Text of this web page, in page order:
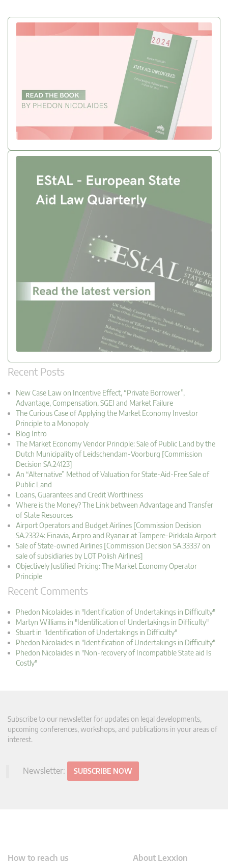
Recent Posts
New Case Law on Incentive Effect, “Private Borrower”,
Advantage, Compensation, SGEI and Market Failure
The Curious Case of Applying the Market Economy Investor
Principle to a Monopoly
Blog Intro
The Market Economy Vendor Principle: Sale of Public Land by the
Dutch Municipality of Leidschendam-Voorburg [Commission
Decision SA.24123]
An “Alternative” Method of Valuation for State-Aid-Free Sale of
Public Land
Loans, Guarantees and Credit Worthiness
Where is the Money? The Link between Advantage and Transfer
of State Resources
Airport Operators and Budget Airlines [Commission Decision
SA.23324: Finavia, Airpro and Ryanair at Tampere-Pirkkala Airport
Sale of State-owned Airlines [Commission Decision SA.33337 on
sale of subsidiaries by LOT Polish Airlines]
Objectively Justified Pricing: The Market Economy Operator
Principle
Recent Comments
Phedon Nicolaides in "Identification of Undertakings in Difficulty"
Martyn Williams in "Identification of Undertakings in Difficulty"
Stuart in "Identification of Undertakings in Difficulty"
Phedon Nicolaides in "Identification of Undertakings in Difficulty"
Phedon Nicolaides in "Non-recovery of Incompatible State aid Is
Costly"
Subscribe to our newsletter for updates on legal developments,
upcoming conferences, workshops, and publications in your areas of
interest.
Newsletter: SUBSCRIBE NOW
How to reach us About Lexxion